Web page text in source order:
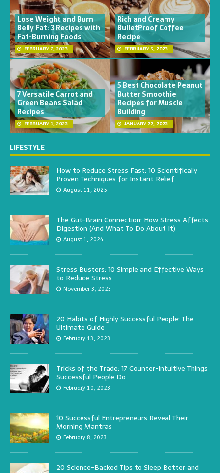
Lose Weight and Burn
Belly Fat: 3 Recipes with
Fat-Burning Foods
FEBRUARY 7, 2023
Rich and Creamy
BulletProof Coffee
Recipe
FEBRUARY 5, 2023
7 Versatile Carrot and
Green Beans Salad
Recipes
FEBRUARY 1, 2023
5 Best Chocolate Peanut
Butter Smoothie
Recipes for Muscle
Building
JANUARY 22, 2023
LIFESTYLE
How to Reduce Stress Fast: 10 Scientifically
Proven Techniques for Instant Relief
August 11, 2025
The Gut-Brain Connection: How Stress Affects
Digestion (And What To Do About It)
August 1, 2024
Stress Busters: 10 Simple and Effective Ways
to Reduce Stress
November 3, 2023
20 Habits of Highly Successful People: The
Ultimate Guide
February 13, 2023
Tricks of the Trade: 17 Counter-intuitive Things
Successful People Do
February 10, 2023
10 Successful Entrepreneurs Reveal Their
Morning Mantras
February 8, 2023
20 Science-Backed Tips to Sleep Better and